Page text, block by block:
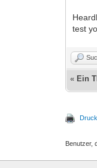
test
« Ein
Benutzer,